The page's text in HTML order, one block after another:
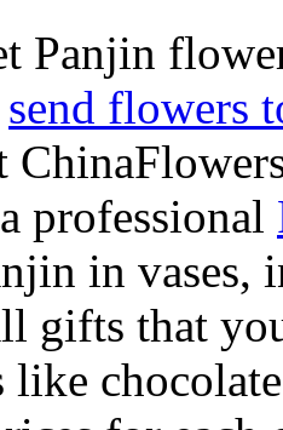
Panjin
send flowers
professional
in vases,
gifts that
like